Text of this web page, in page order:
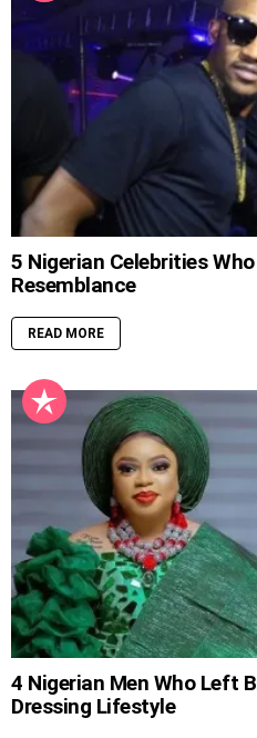
5 Nigerian Celebrities
Resemblance
READ MORE
4 Nigerian Men Who Left
Dressing Lifestyle